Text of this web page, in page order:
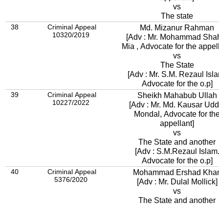
vs
The state
38
Criminal Appeal
10320/2019
Md. Mizanur Rahman
[Adv : Mr. Mohammad
Mia , Advocate for the
vs
The State
[Adv : Mr. S.M. Rezaul
Advocate for the o.p]
39
Criminal Appeal
10227/2022
Sheikh Mahabub Ullah
[Adv : Mr. Md. Kausar
Mondal, Advocate for
appellant]
vs
The State and another
[Adv : S.M.Rezaul Islam.
Advocate for the o.p]
40
Criminal Appeal
5376/2020
Mohammad Ershad
[Adv : Mr. Dulal Mollick]
vs
The State and another